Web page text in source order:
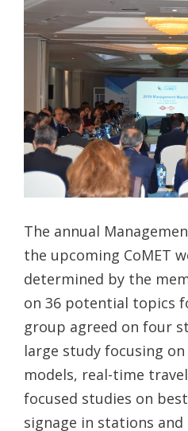
The annual
the upcoming CoMET
determined by the
on 36 potential topics
group agreed on four
large study focusing
models, real-time
focused studies on
signage in stations